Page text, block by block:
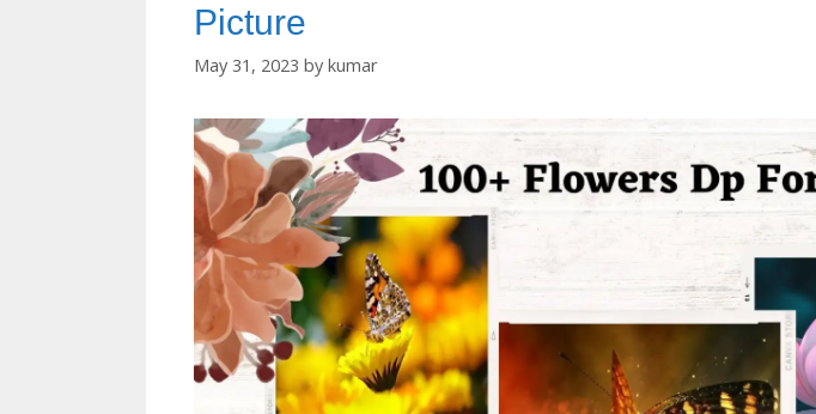
Picture
May 31, 2023 by kumar